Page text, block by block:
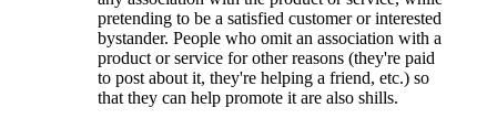
pretending to be a satisfied customer or interested
bystander. People who omit an association with a
product or service for other reasons (they're paid
to post about it, they're helping a friend, etc.) so
that they can help promote it are also shills.